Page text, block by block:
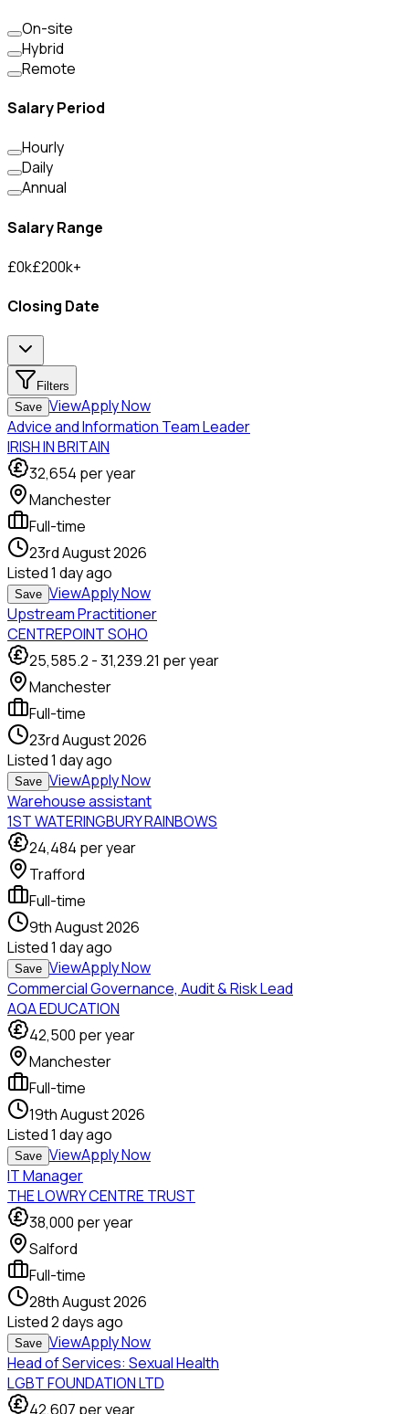
On-site
Hybrid
Remote
Salary Period
Hourly
Daily
Annual
Salary Range
£0k£200k+
Closing Date
Filters
Save ViewApply Now
Advice and Information Team Leader
IRISH IN BRITAIN
32,654 per year
Manchester
Full-time
23rd August 2026
Listed1 day ago
Save ViewApply Now
Upstream Practitioner
CENTREPOINT SOHO
25,585.2 -31,239.21 per year
Manchester
Full-time
23rd August 2026
Listed1 day ago
Save ViewApply Now
Warehouse assistant
1ST WATERINGBURY RAINBOWS
24,484 per year
Trafford
Full-time
9th August 2026
Listed1 day ago
Save ViewApply Now
Commercial Governance, Audit & Risk Lead
AQA EDUCATION
42,500 per year
Manchester
Full-time
19th August 2026
Listed1 day ago
Save ViewApply Now
IT Manager
THE LOWRY CENTRE TRUST
38,000 per year
Salford
Full-time
28th August 2026
Listed2 days ago
Save ViewApply Now
Head of Services: Sexual Health
LGBT FOUNDATION LTD
42,607 per year